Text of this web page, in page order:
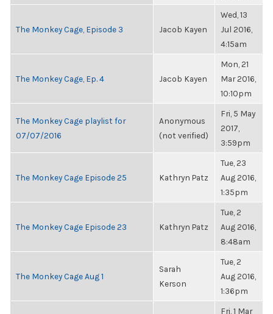
The Monkey Cage, Episode 3 Jacob Kayen
Wed, 13
Jul 2016,
4:15am
The Monkey Cage, Ep. 4 Jacob Kayen
Mon, 21
Mar 2016,
10:10pm
The Monkey Cage playlist for
07/07/2016
Anonymous
(not verified)
Fri, 5 May
2017,
3:59pm
The Monkey Cage Episode 25 Kathryn Patz
Tue, 23
Aug 2016,
1:35pm
The Monkey Cage Episode 23 Kathryn Patz
Tue, 2
Aug 2016,
8:48am
The Monkey Cage Aug 1
Sarah
Kerson
Tue, 2
Aug 2016,
1:36pm
Fri, 1 Mar